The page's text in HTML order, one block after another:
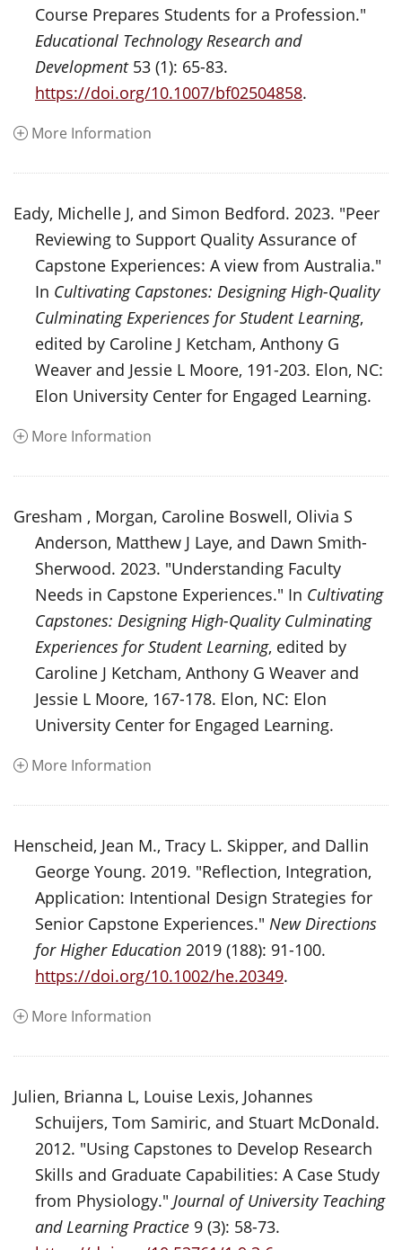
Course Prepares Students for a Profession."
Educational Technology Research and
Development53 (1): 65-83.
https://doi.org/10.1007/bf02504858.
More Information
Eady, Michelle J, and Simon Bedford. 2023. "Peer
Reviewing to Support Quality Assurance of
Capstone Experiences: A view from Australia."
In Cultivating Capstones: Designing High-Quality
Culminating Experiences for Student Learning,
edited by Caroline J Ketcham, Anthony G
Weaver and Jessie L Moore, 191-203. Elon, NC:
Elon University Center for Engaged Learning.
More Information
Gresham , Morgan, Caroline Boswell, Olivia S
Anderson, Matthew J Laye, and Dawn Smith-
Sherwood. 2023. "Understanding Faculty
Needs in Capstone Experiences." In Cultivating
Capstones: Designing High-Quality Culminating
Experiences for Student Learning, edited by
Caroline J Ketcham, Anthony G Weaver and
Jessie L Moore, 167-178. Elon, NC: Elon
University Center for Engaged Learning.
More Information
Henscheid, Jean M., Tracy L. Skipper, and Dallin
George Young. 2019. "Reflection, Integration,
Application: Intentional Design Strategies for
Senior Capstone Experiences." New Directions
for Higher Education 2019 (188): 91-100.
https://doi.org/10.1002/he.20349.
More Information
Julien, Brianna L, Louise Lexis, Johannes
Schuijers, Tom Samiric, and Stuart McDonald.
2012. "Using Capstones to Develop Research
Skills and Graduate Capabilities: A Case Study
from Physiology." Journal of University Teaching
and Learning Practice 9 (3): 58-73.